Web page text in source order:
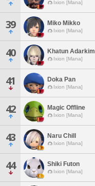
Ixion [Mana]
39 Miko Mikko
Ixion [Mana]
40 Khatun Adarkim
Ixion [Mana]
41 Doka Pan
Ixion [Mana]
42 Magic Offline
Ixion [Mana]
43 Naru Chill
Ixion [Mana]
44 Shiki Futon
Ixion [Mana]